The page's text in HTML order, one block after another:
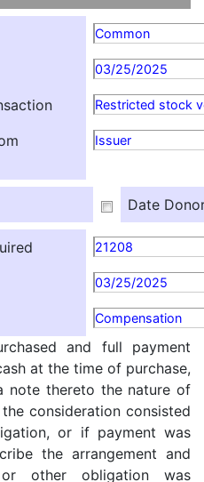
Common
03/25/2025
Restricted stock
Issuer
Date
21208
03/25/2025
Compensation
and full payment
at the time of purchase,
note thereto the nature of
consideration consisted
or if payment was
the arrangement and
other obligation was